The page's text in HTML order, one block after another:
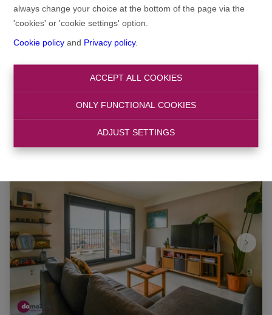
always change your choice at the bottom of the page via the
'cookies' or 'cookie settings' option.
Cookie policy and Privacy policy.
ACCEPT ALL COOKIES
ONLY FUNCTIONAL COOKIES
ADJUST SETTINGS
Search